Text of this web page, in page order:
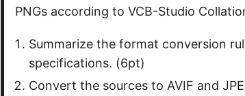
PNGs according to VCB-Studio
Summarize the format conversion
specifications. (6pt)
Convert the sources to AVIF and